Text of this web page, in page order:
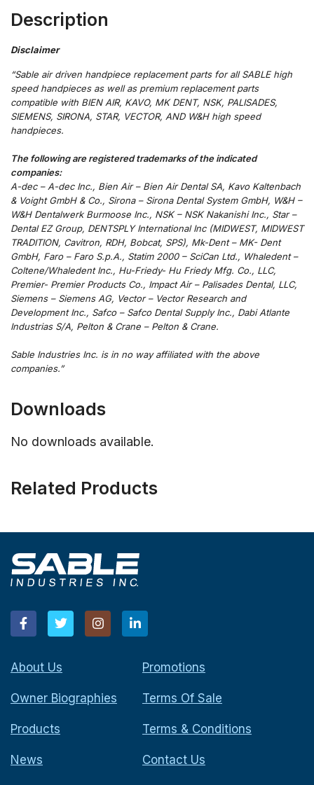
Description
“Sable air driven handpiece replacement parts for all SABLE high
speed handpieces as well as premium replacement parts
compatible with BIEN AIR, KAVO, MK DENT, NSK, PALISADES,
SIEMENS, SIRONA, STAR, VECTOR, AND W&H high speed
handpieces.
The following are registered trademarks of the indicated
companies:
A-dec – A-dec Inc., Bien Air – Bien Air Dental SA, Kavo Kaltenbach
& Voight GmbH & Co., Sirona – Sirona Dental System GmbH, W&H –
W&H Dentalwerk Burmoose Inc., NSK – NSK Nakanishi Inc., Star –
Dental EZ Group, DENTSPLY International Inc (MIDWEST, MIDWEST
TRADITION, Cavitron, RDH, Bobcat, SPS), Mk-Dent – MK- Dent
GmbH, Faro – Faro S.p.A., Statim 2000 – SciCan Ltd., Whaledent –
Coltene/Whaledent Inc., Hu-Friedy- Hu Friedy Mfg. Co., LLC,
Premier- Premier Products Co., Impact Air – Palisades Dental, LLC,
Siemens – Siemens AG, Vector – Vector Research and
Development Inc., Safco – Safco Dental Supply Inc., Dabi Atlante
Industrias S/A, Pelton & Crane – Pelton & Crane.
Sable Industries Inc. is in no way affiliated with the above
companies.”
Downloads
No downloads available.
Related Products
About Us
Owner Biographies
Products
News
Promotions
Terms Of Sale
Terms & Conditions
Contact Us